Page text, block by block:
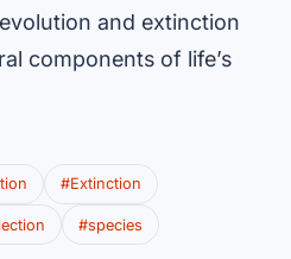
and extinction
components of life’s
#Extinction
#species